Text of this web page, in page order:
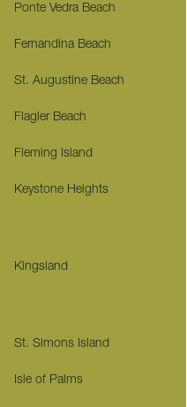
Ponte Vedra Beach
Fernandina Beach
St. Augustine Beach
Flagler Beach
Fleming Island
Keystone Heights
Kingsland
St. Simons Island
Isle of Palms